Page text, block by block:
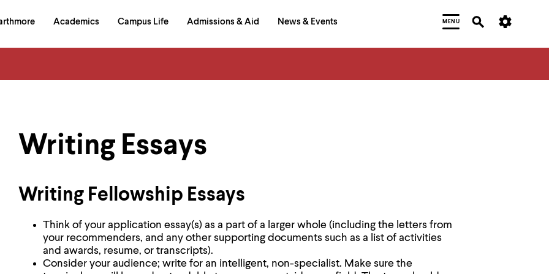
Academics Campus Life Admissions & Aid News & Events MENU
Writing Essays
Writing Fellowship Essays
Think of your application essay(s) as a part of a larger whole (including the letters from
your recommenders, and any other supporting documents such as a list of activities
and awards, resume, or transcripts).
Consider your audience; write for an intelligent, non-specialist. Make sure the